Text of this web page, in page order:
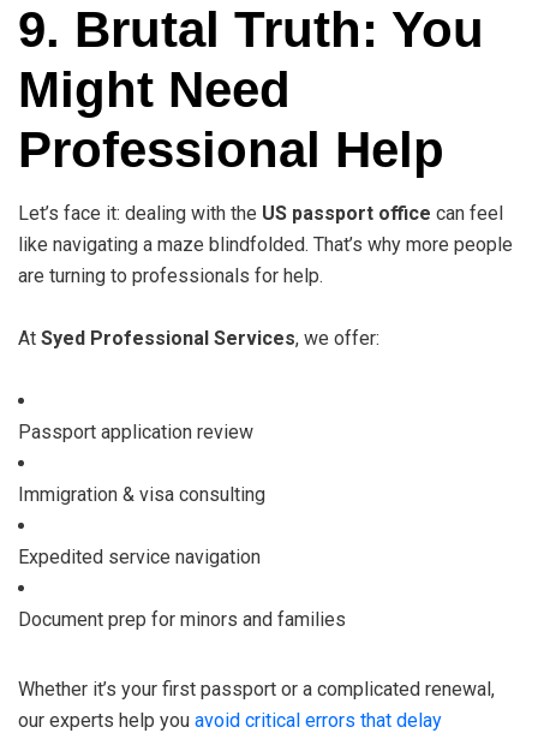
9. Brutal Truth: You
Might Need
Professional Help
Let’s face it: dealing with the US passport office can feel
like navigating a maze blindfolded. That’s why more people
are turning to professionals for help.
At Syed Professional Services, we offer:
Passport application review
Immigration & visa consulting
Expedited service navigation
Document prep for minors and families
Whether it’s your first passport or a complicated renewal,
our experts help you avoid critical errors that delay